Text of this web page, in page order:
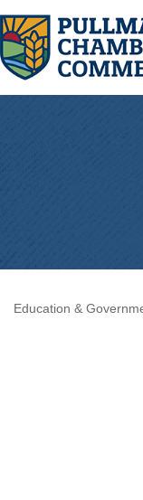
Education &